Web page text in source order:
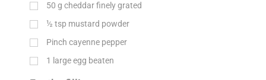
50 g cheddar finely grated
½ tsp mustard powder
Pinch cayenne pepper
1 large egg beaten